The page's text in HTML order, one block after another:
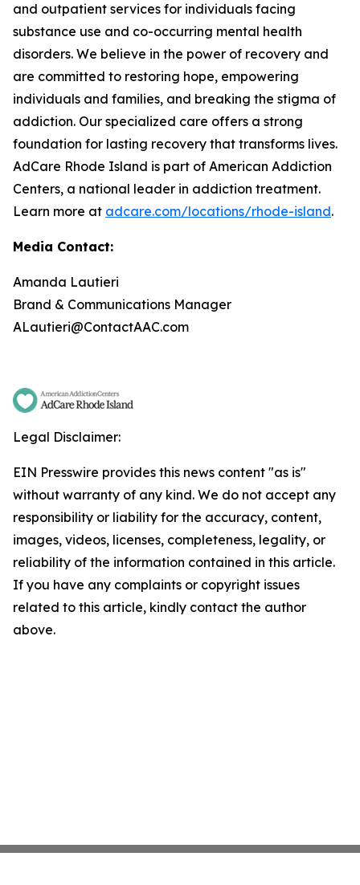
and outpatient services for individuals facing
substance use and co-occurring mental health
disorders. We believe in the power of recovery and
are committed to restoring hope, empowering
individuals and families, and breaking the stigma of
addiction. Our specialized care offers a strong
foundation for lasting recovery that transforms lives.
AdCare Rhode Island is part of American Addiction
Centers, a national leader in addiction treatment.
Learn more at adcare.com/locations/rhode-island.
Media Contact:
Amanda Lautieri
Brand & Communications Manager
ALautieri@ContactAAC.com
Legal Disclaimer:
EIN Presswire provides this news content "as is"
without warranty of any kind. We do not accept any
responsibility or liability for the accuracy, content,
images, videos, licenses, completeness, legality, or
reliability of the information contained in this article.
If you have any complaints or copyright issues
related to this article, kindly contact the author
above.